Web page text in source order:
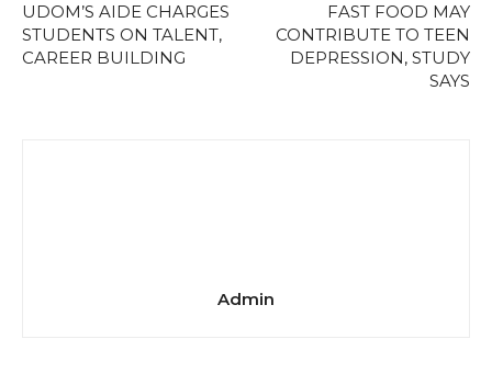
UDOM’S AIDE CHARGES
STUDENTS ON TALENT,
CAREER BUILDING
FAST FOOD MAY
CONTRIBUTE TO TEEN
DEPRESSION, STUDY
SAYS
Admin